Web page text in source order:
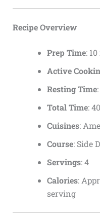
Recipe Overview
Prep Time:
Active
Resting Time
Total Time:
Cuisines:
Course: Side
Servings: 4
Calories:
serving